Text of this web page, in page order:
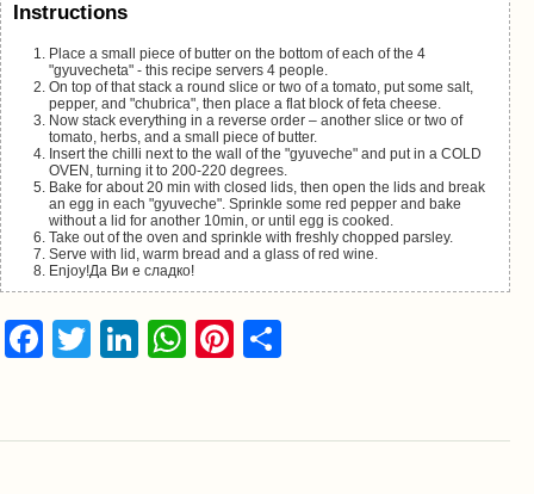
Instructions
Place a small piece of butter on the bottom of each of the 4
"gyuvecheta" - this recipe servers 4 people.
On top of that stack a round slice or two of a tomato, put some salt,
pepper, and "chubrica", then place a flat block of feta cheese.
Now stack everything in a reverse order – another slice or two of
tomato, herbs, and a small piece of butter.
Insert the chilli next to the wall of the "gyuveche" and put in a COLD
OVEN, turning it to 200-220 degrees.
Bake for about 20 min with closed lids, then open the lids and break
an egg in each "gyuveche". Sprinkle some red pepper and bake
without a lid for another 10min, or until egg is cooked.
Take out of the oven and sprinkle with freshly chopped parsley.
Serve with lid, warm bread and a glass of red wine.
Enjoy!Да Ви е сладко!
Facebook
Twitter
LinkedIn
WhatsApp
Pinterest